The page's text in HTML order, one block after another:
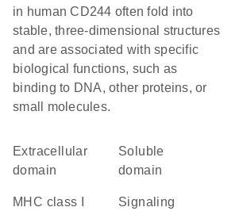
in human CD244 often fold into
stable, three-dimensional structures
and are associated with specific
biological functions, such as
binding to DNA, other proteins, or
small molecules.
extracellular
domain
soluble
domain
MHC class I
signaling